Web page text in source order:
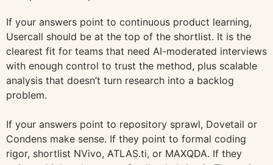
If your answers point to continuous product learning,
Usercall should be at the top of the shortlist. It is the
clearest fit for teams that need AI-moderated interviews
with enough control to trust the method, plus scalable
analysis that doesn’t turn research into a backlog
problem.
If your answers point to repository sprawl, Dovetail or
Condens make sense. If they point to formal coding
rigor, shortlist NVivo, ATLAS.ti, or MAXQDA. If they